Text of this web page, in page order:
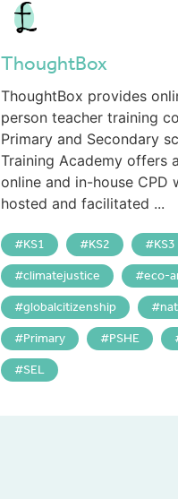
ThoughtBox
ThoughtBox provides
person teacher training
Primary and Secondary
Training Academy offers
online and in-house CPD
hosted and facilitated ...
KS1 KS2 KS3
climatejustice eco-
globalcitizenship
Primary PSHE
SEL